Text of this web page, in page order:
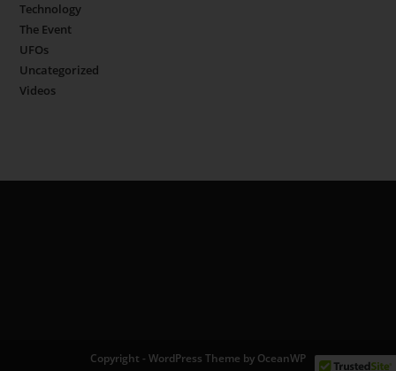
Technology
The Event
UFOs
Uncategorized
Videos
Copyright - WordPress Theme by OceanWP